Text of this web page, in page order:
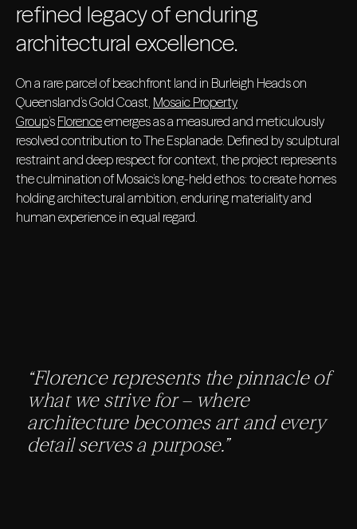
refined legacy of enduring
architectural excellence.
On a rare parcel of beachfront land in Burleigh Heads on
Queensland’s Gold Coast, Mosaic Property
Group’s Florenceemerges as a measured and meticulously
resolved contribution to The Esplanade. Defined by sculptural
restraint and deep respect for context, the project represents
the culmination of Mosaic’s long-held ethos: to create homes
holding architectural ambition, enduring materiality and
human experience in equal regard.
“Florence represents the pinnacle of
what we strive for – where
architecture becomes art and every
detail serves a purpose.”